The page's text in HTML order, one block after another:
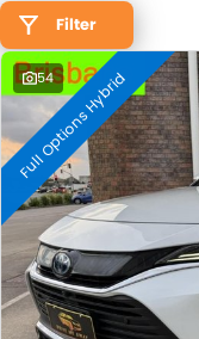
Sell Your Car
Import Process
Finance
Warranty
About Us
About Us
Blogs
Filter
54
Full Options Hybrid